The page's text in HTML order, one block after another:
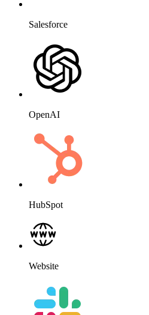
Salesforce
OpenAI
HubSpot
Website